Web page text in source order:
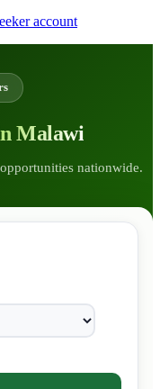
account
Malawi
nationwide.